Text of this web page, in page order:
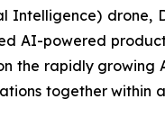
drone,
AI-powered
the rapidly
together within